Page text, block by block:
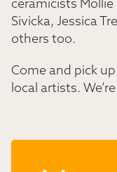
ceramicists
Sivicka, Jessica
others too.
Come and pick
local artists.